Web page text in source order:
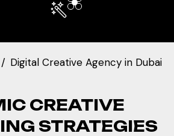
Digital Creative Agency in Dubai
CREATIVE
STRATEGIES